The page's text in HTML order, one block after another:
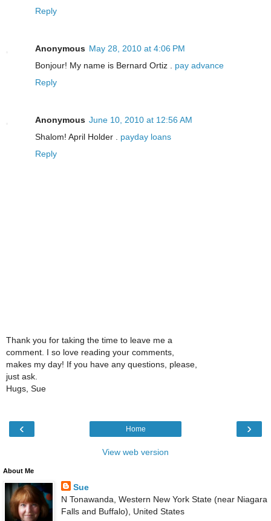
Reply
Anonymous May 28, 2010 at 4:06 PM
Bonjour! My name is Bernard Ortiz . pay advance
Reply
Anonymous June 10, 2010 at 12:56 AM
Shalom! April Holder . payday loans
Reply
Thank you for taking the time to leave me a
comment. I so love reading your comments,
makes my day! If you have any questions, please,
just ask.
Hugs, Sue
‹ ›
Home
View web version
About Me
Sue
N Tonawanda, Western New York State (near Niagara
Falls and Buffalo), United States